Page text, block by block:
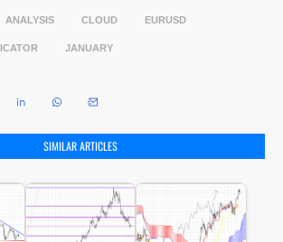
ANALYSIS CLOUD EURUSD
JANUARY
SIMILAR ARTICLES